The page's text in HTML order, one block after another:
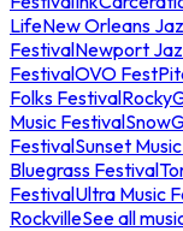
LifeNew Orleans
FestivalNewport
FestivalOVO Fest
Folks Festival
Music Festival
FestivalSunset
Bluegrass Festival
FestivalUltra Music
RockvilleSee all